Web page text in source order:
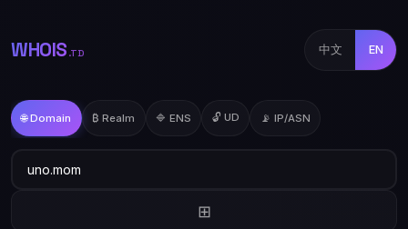
WHOIS .TD 中文 EN
🌐 Domain ₿ Realm 🔷 ENS 🔓 UD 📡 IP/ASN
⊞